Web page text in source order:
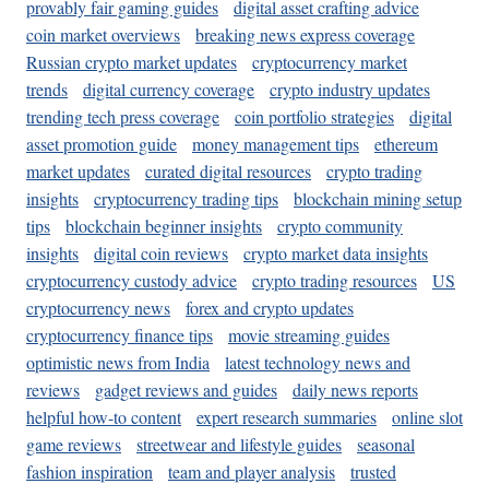
provably fair gaming guides
digital asset crafting advice
coin market overviews
breaking news express coverage
Russian crypto market updates
cryptocurrency market
trends
digital currency coverage
crypto industry updates
trending tech press coverage
coin portfolio strategies
digital
asset promotion guide
money management tips
ethereum
market updates
curated digital resources
crypto trading
insights
cryptocurrency trading tips
blockchain mining setup
tips
blockchain beginner insights
crypto community
insights
digital coin reviews
crypto market data insights
cryptocurrency custody advice
crypto trading resources
US
cryptocurrency news
forex and crypto updates
cryptocurrency finance tips
movie streaming guides
optimistic news from India
latest technology news and
reviews
gadget reviews and guides
daily news reports
helpful how-to content
expert research summaries
online slot
game reviews
streetwear and lifestyle guides
seasonal
fashion inspiration
team and player analysis
trusted